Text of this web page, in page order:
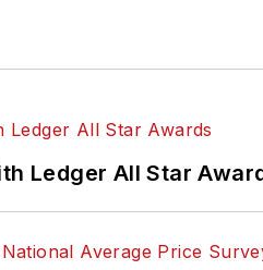
Ledger All Star